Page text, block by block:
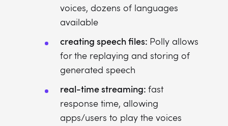
voices, dozens of languages
available
creating speech files: Polly allows
for the replaying and storing of
generated speech
real-time streaming: fast
response time, allowing
apps/users to play the voices